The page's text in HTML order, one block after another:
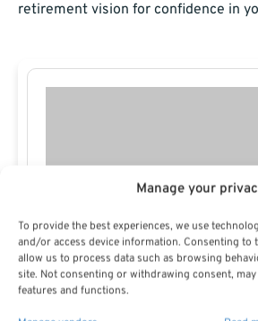
Manage your
To provide the best experiences, we use
and/or access device information. Consenting to
allow us to process data such as browsing
site. Not consenting or withdrawing consent,
features and functions.
retirement vision for confidence in